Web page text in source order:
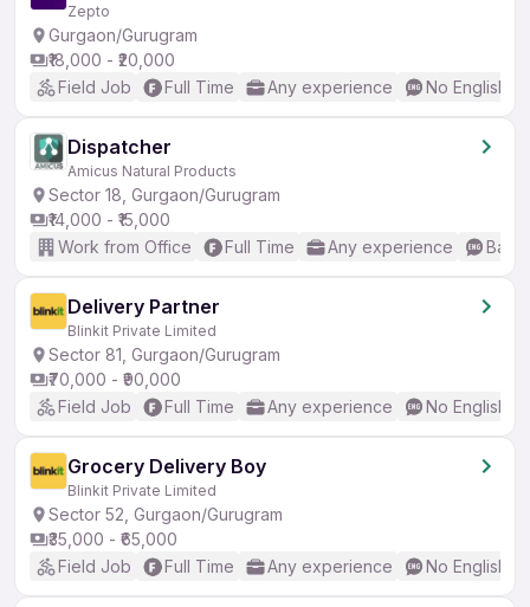
Zepto
Gurgaon/Gurugram
₹18,000 - ₹20,000
Field Job
Full Time Any experience No English
Dispatcher
Amicus Natural Products
Sector 18, Gurgaon/Gurugram
₹14,000 - ₹15,000
Work from Office
Full Time Any experience
Delivery Partner
Blinkit Private Limited
Sector 81, Gurgaon/Gurugram
₹70,000 - ₹90,000
Field Job
Full Time Any experience No English
Grocery Delivery Boy
Blinkit Private Limited
Sector 52, Gurgaon/Gurugram
₹35,000 - ₹65,000
Field Job
Full Time Any experience No English